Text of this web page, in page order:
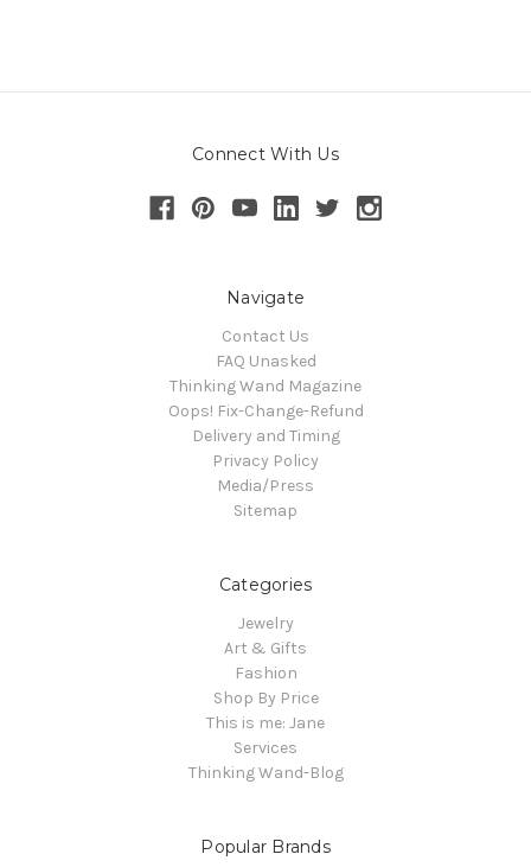
Connect With Us
Navigate
Contact Us
FAQ Unasked
Thinking Wand Magazine
Oops! Fix-Change-Refund
Delivery and Timing
Privacy Policy
Media/Press
Sitemap
Categories
Jewelry
Art & Gifts
Fashion
Shop By Price
This is me: Jane
Services
Thinking Wand-Blog
Popular Brands